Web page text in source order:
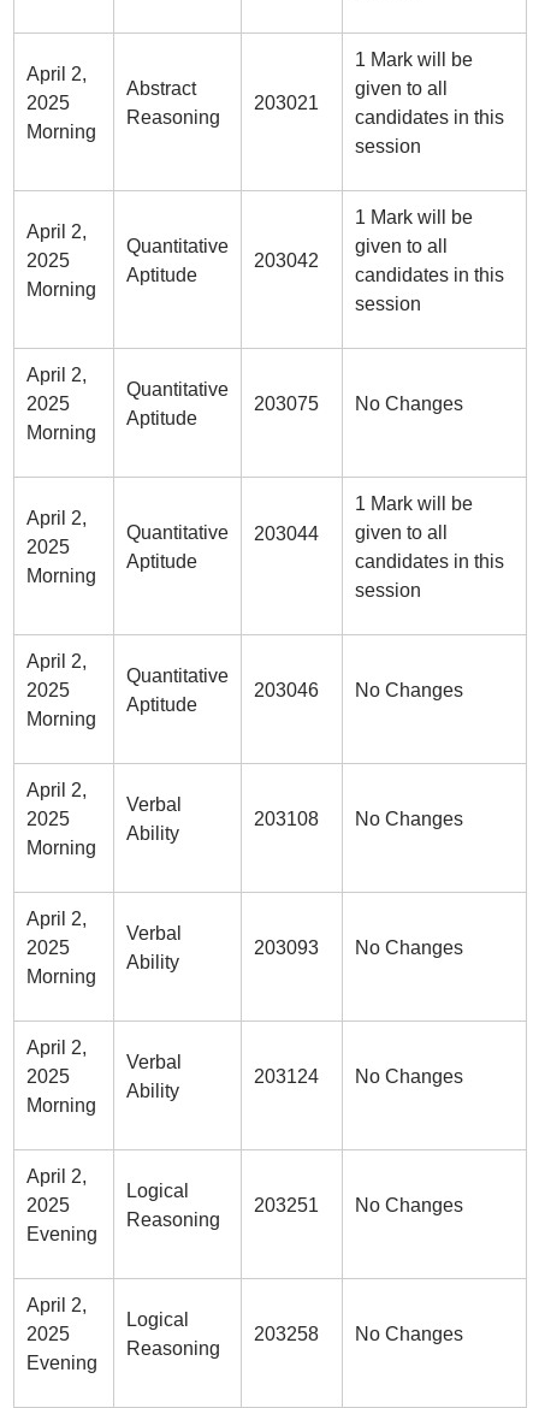
April 2,
2025
Morning
Abstract
Reasoning
203021
1 Mark will be
given to all
candidates in this
session
April 2,
2025
Morning
Quantitative
Aptitude
203042
1 Mark will be
given to all
candidates in this
session
April 2,
2025
Morning
Quantitative
Aptitude
203075 No Changes
April 2,
2025
Morning
Quantitative
Aptitude
203044
1 Mark will be
given to all
candidates in this
session
April 2,
2025
Morning
Quantitative
Aptitude
203046 No Changes
April 2,
2025
Morning
Verbal
Ability
203108 No Changes
April 2,
2025
Morning
Verbal
Ability
203093 No Changes
April 2,
2025
Morning
Verbal
Ability
203124 No Changes
April 2,
2025
Evening
Logical
Reasoning
203251 No Changes
April 2,
2025
Evening
Logical
Reasoning
203258 No Changes